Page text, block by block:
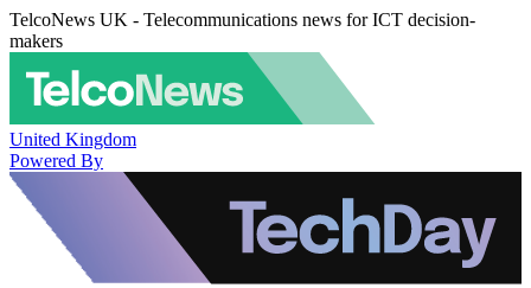
TelcoNews UK - Telecommunications news for ICT decision-
makers
United Kingdom
Powered By